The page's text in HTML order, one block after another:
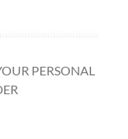
PERSONAL